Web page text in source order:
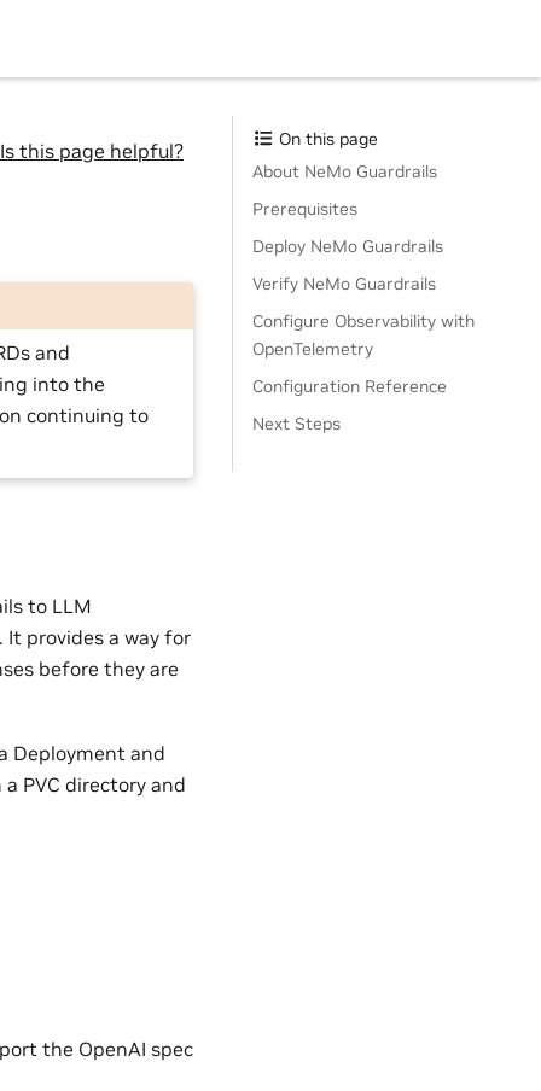
Is this page helpful?
and
into the
continuing to
to LLM
provides a way for
before they are
Deployment and
PVC directory and
the OpenAI spec
On this page
About NeMo Guardrails
Prerequisites
Deploy NeMo Guardrails
Verify NeMo Guardrails
Configure Observability with
OpenTelemetry
Configuration Reference
Next Steps